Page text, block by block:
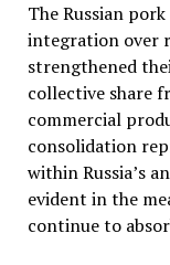
The Russian
integration over
strengthened
collective share
commercial
consolidation
within Russia’s
evident in the
continue to